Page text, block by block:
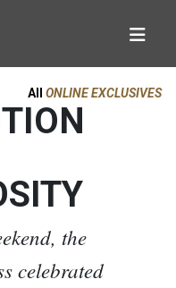
All ONLINE EXCLUSIVES
the
celebrated